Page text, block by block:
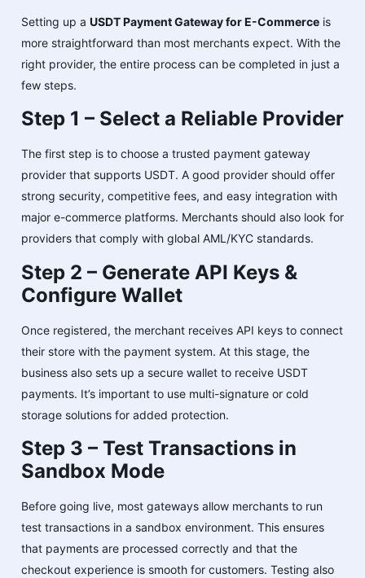
Setting up a USDT Payment Gateway for E-Commerce is
more straightforward than most merchants expect. With the
right provider, the entire process can be completed in just a
few steps.
Step 1 – Select a Reliable Provider
The first step is to choose a trusted payment gateway
provider that supports USDT. A good provider should offer
strong security, competitive fees, and easy integration with
major e-commerce platforms. Merchants should also look for
providers that comply with global AML/KYC standards.
Step 2 – Generate API Keys &
Configure Wallet
Once registered, the merchant receives API keys to connect
their store with the payment system. At this stage, the
business also sets up a secure wallet to receive USDT
payments. It’s important to use multi-signature or cold
storage solutions for added protection.
Step 3 – Test Transactions in
Sandbox Mode
Before going live, most gateways allow merchants to run
test transactions in a sandbox environment. This ensures
that payments are processed correctly and that the
checkout experience is smooth for customers. Testing also